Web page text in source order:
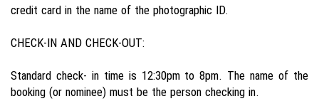
credit card in the name of the photographic ID.
CHECK-IN AND CHECK-OUT:
Standard check- in time is 12:30pm to 8pm. The name of the
booking (or nominee) must be the person checking in.